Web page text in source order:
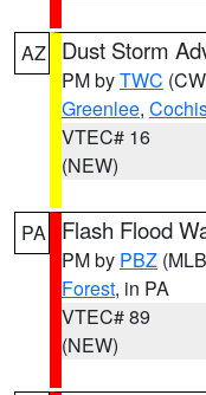
AZ Dust Storm
PM byTWC
Greenlee,
VTEC# 16
(NEW)
PA Flash Flood
PM by PBZ
Forest, in PA
VTEC# 89
(NEW)